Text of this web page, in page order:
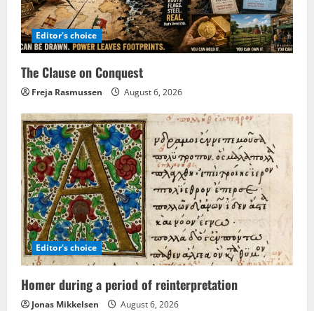
Editor's choice
The Clause on Conquest
Freja Rasmussen August 6, 2026
Editor's choice
Homer during a period of reinterpretation
Jonas Mikkelsen August 6, 2026